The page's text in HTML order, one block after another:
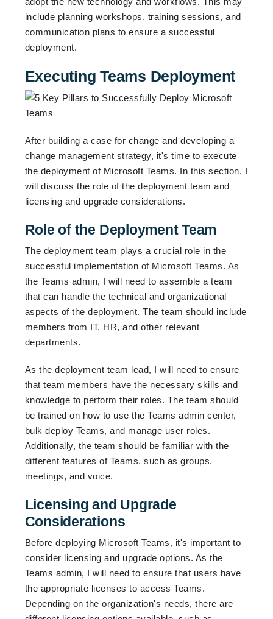
include planning workshops, training sessions, and
communication plans to ensure a successful
deployment.
Executing Teams Deployment
After building a case for change and developing a
change management strategy, it's time to execute
the deployment of Microsoft Teams. In this section, I
will discuss the role of the deployment team and
licensing and upgrade considerations.
Role of the Deployment Team
The deployment team plays a crucial role in the
successful implementation of Microsoft Teams. As
the Teams admin, I will need to assemble a team
that can handle the technical and organizational
aspects of the deployment. The team should include
members from IT, HR, and other relevant
departments.
As the deployment team lead, I will need to ensure
that team members have the necessary skills and
knowledge to perform their roles. The team should
be trained on how to use the Teams admin center,
bulk deploy Teams, and manage user roles.
Additionally, the team should be familiar with the
different features of Teams, such as groups,
meetings, and voice.
Licensing and Upgrade
Considerations
Before deploying Microsoft Teams, it's important to
consider licensing and upgrade options. As the
Teams admin, I will need to ensure that users have
the appropriate licenses to access Teams.
Depending on the organization's needs, there are